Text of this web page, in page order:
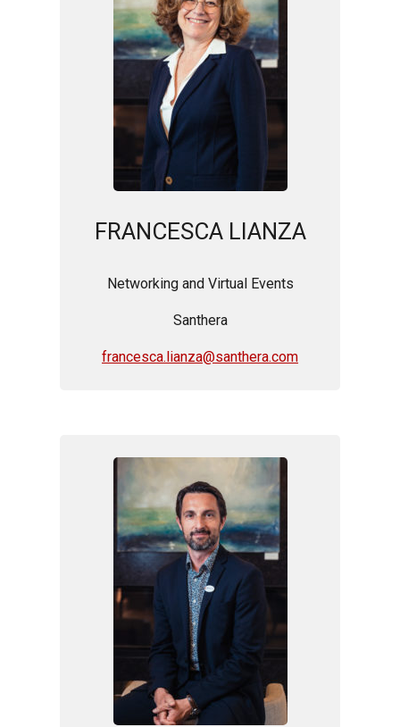
FRANCESCA LIANZA
Networking and Virtual Events
Santhera
francesca.lianza@santhera.com